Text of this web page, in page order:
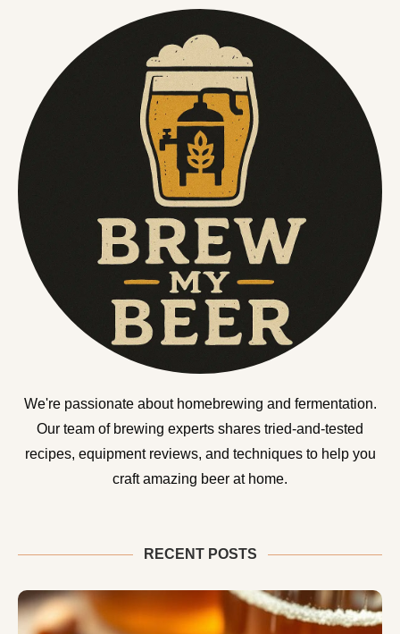
We're passionate about homebrewing and fermentation.
Our team of brewing experts shares tried-and-tested
recipes, equipment reviews, and techniques to help you
craft amazing beer at home.
RECENT POSTS